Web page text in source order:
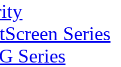
Series
Series